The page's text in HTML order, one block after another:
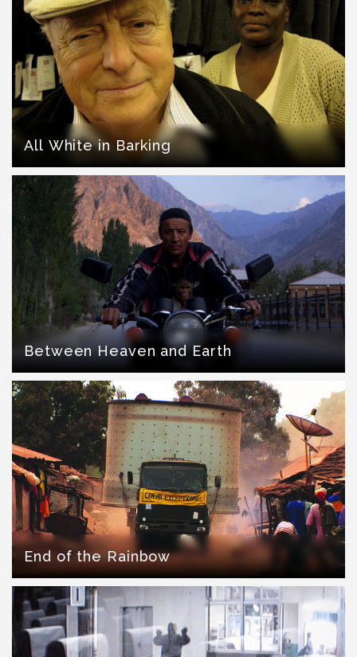
All White in Barking
Between Heaven and Earth
End of the Rainbow